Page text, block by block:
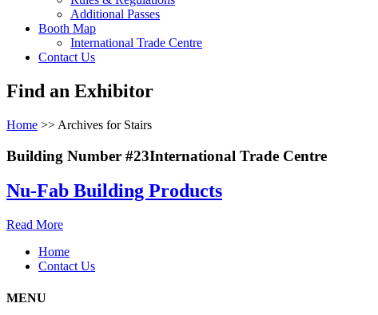
Additional Passes
Booth Map
International Trade Centre
Contact Us
Find an Exhibitor
Home >> Archives for Stairs
Building Number #23International Trade Centre
Nu-Fab Building Products
Read More
Home
Contact Us
MENU